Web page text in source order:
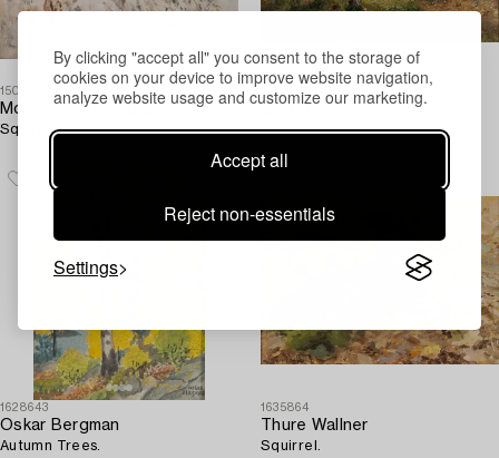
By clicking "accept all" you consent to the storage of
cookies on your device to improve website navigation,
analyze website usage and customize our marketing.
Accept all
Reject non-essentials
Settings
1509114
Mosse Stoopendaal
Squirrels in a Winter Landscape.
1638218
Olof Hermelin
Spring Landscape.
1628643
Oskar Bergman
Autumn Trees.
1635864
Thure Wallner
Squirrel.